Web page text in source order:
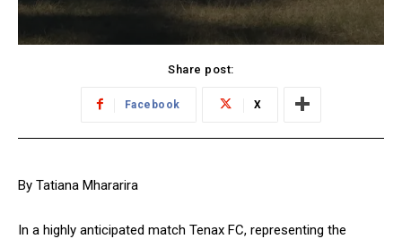
Share post:
Facebook X
By Tatiana Mhararira
In a highly anticipated match Tenax FC, representing the